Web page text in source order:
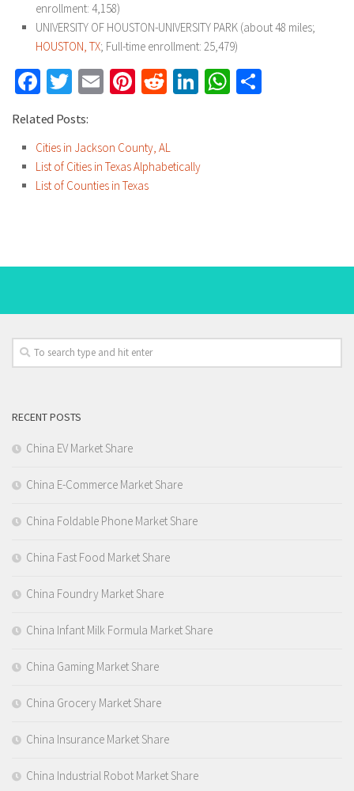
enrollment: 4,158)
UNIVERSITY OF HOUSTON-UNIVERSITY PARK (about 48 miles;
HOUSTON, TX; Full-time enrollment: 25,479)
Facebook
Twitter
EmailPinterest
RedditLinkedInWhatsApp
Related Posts:
Cities in Jackson County, AL
List of Cities in Texas Alphabetically
List of Counties in Texas
RECENT POSTS
China EV Market Share
China E-Commerce Market Share
China Foldable Phone Market Share
China Fast Food Market Share
China Foundry Market Share
China Infant Milk Formula Market Share
China Gaming Market Share
China Grocery Market Share
China Insurance Market Share
China Industrial Robot Market Share